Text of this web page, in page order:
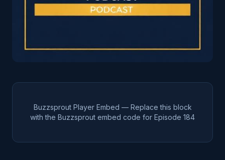
Buzzsprout Player Embed — Replace this block
with the Buzzsprout embed code for Episode 184